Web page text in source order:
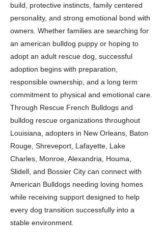
build, protective instincts, family centered
personality, and strong emotional bond with
owners. Whether families are searching for
an american bulldog puppy or hoping to
adopt an adult rescue dog, successful
adoption begins with preparation,
responsible ownership, and a long term
commitment to physical and emotional care.
Through Rescue French Bulldogs and
bulldog rescue organizations throughout
Louisiana, adopters in New Orleans, Baton
Rouge, Shreveport, Lafayette, Lake
Charles, Monroe, Alexandria, Houma,
Slidell, and Bossier City can connect with
American Bulldogs needing loving homes
while receiving support designed to help
every dog transition successfully into a
stable environment.